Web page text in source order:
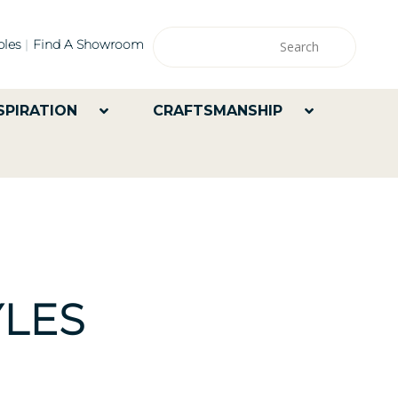
Find A Showroom
CRAFTSMANSHIP